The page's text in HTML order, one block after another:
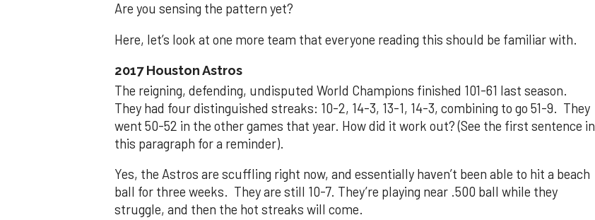
Are you sensing the pattern yet?
Here, let’s look at one more team that everyone reading this should be familiar with.
2017 Houston Astros
The reigning, defending, undisputed World Champions finished 101-61 last season.
They had four distinguished streaks: 10-2, 14-3, 13-1, 14-3, combining to go 51-9. They
went 50-52 in the other games that year. How did it work out? (See the first sentence in
this paragraph for a reminder).
Yes, the Astros are scuffling right now, and essentially haven’t been able to hit a beach
ball for three weeks. They are still 10-7. They’re playing near .500 ball while they
struggle, and then the hot streaks will come.